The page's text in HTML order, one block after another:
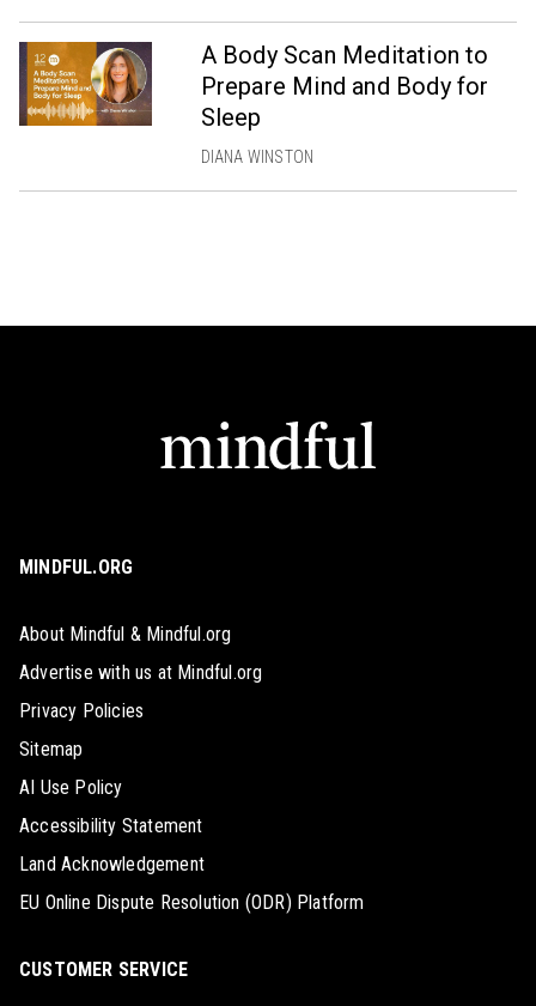
A Body Scan Meditation to
Prepare Mind and Body for
Sleep
DIANA WINSTON
MINDFUL.ORG
About Mindful & Mindful.org
Advertise with us at Mindful.org
Privacy Policies
Sitemap
AI Use Policy
Accessibility Statement
Land Acknowledgement
EU Online Dispute Resolution (ODR) Platform
CUSTOMER SERVICE